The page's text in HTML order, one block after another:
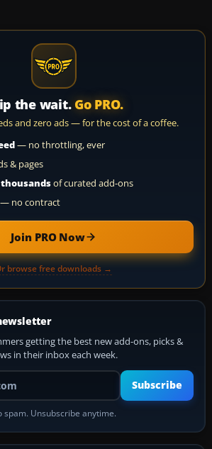
the wait. Go PRO.
and zero ads — for the cost of a coffee.
— no throttling, ever
& pages
of curated add-ons
— no contract
Join PRO Now
browse free downloads →
getting the best new add-ons, picks &
in their inbox each week.
Your email address
Subscribe
spam. Unsubscribe anytime.